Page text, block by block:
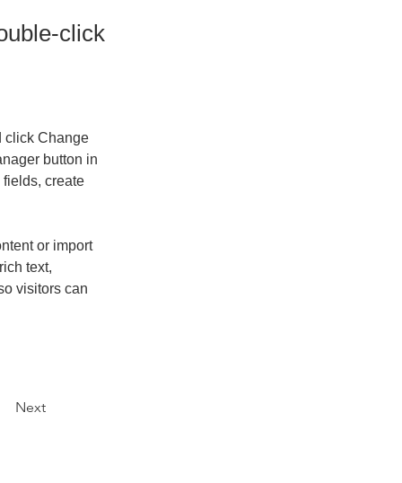
click
click Change
button in
create
or import
text,
visitors can
Next